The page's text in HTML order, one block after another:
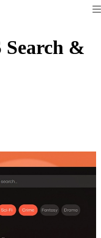
Search &